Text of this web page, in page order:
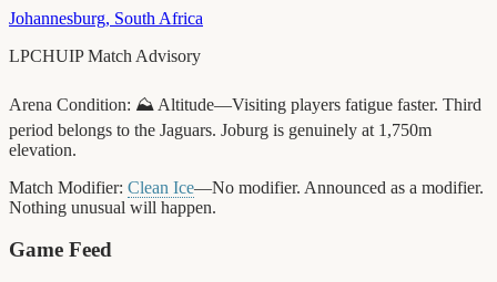
Johannesburg, South Africa
LPCHUIP Match Advisory
Arena Condition: ⛰️ Altitude—Visiting players fatigue faster. Third
period belongs to the Jaguars. Joburg is genuinely at 1,750m
elevation.
Match Modifier: Clean Ice—No modifier. Announced as a modifier.
Nothing unusual will happen.
Game Feed